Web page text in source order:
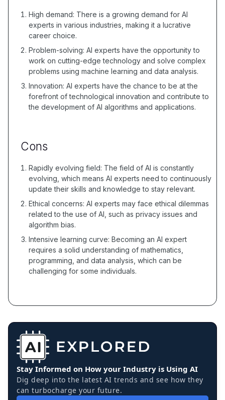
High demand: There is a growing demand for AI
experts in various industries, making it a lucrative
career choice.
Problem-solving: AI experts have the opportunity to
work on cutting-edge technology and solve complex
problems using machine learning and data analysis.
Innovation: AI experts have the chance to be at the
forefront of technological innovation and contribute to
the development of AI algorithms and applications.
Cons
Rapidly evolving field: The field of AI is constantly
evolving, which means AI experts need to continuously
update their skills and knowledge to stay relevant.
Ethical concerns: AI experts may face ethical dilemmas
related to the use of AI, such as privacy issues and
algorithm bias.
Intensive learning curve: Becoming an AI expert
requires a solid understanding of mathematics,
programming, and data analysis, which can be
challenging for some individuals.
Stay Informed on How your Industry is Using AI
Dig deep into the latest AI trends and see how they
can turbocharge your future.